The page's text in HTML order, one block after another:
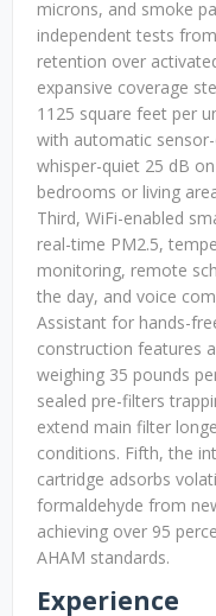
microns, and smoke
independent tests
retention over
expansive coverage
1125 square feet per
with automatic
whisper-quiet 25 dB
bedrooms or living
Third, WiFi-enabled
real-time PM2.5,
monitoring, remote
the day, and voice
Assistant for hands-
construction features
weighing 35 pounds
sealed pre-filters
extend main filter
conditions. Fifth, the
cartridge adsorbs
formaldehyde from
achieving over 95
AHAM standards.
Experience